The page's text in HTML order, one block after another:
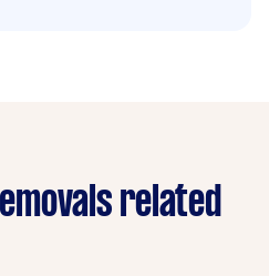
related